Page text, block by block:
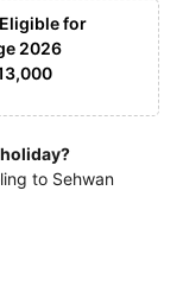
for
2026
to Sehwan